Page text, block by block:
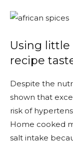
Using little
recipe
Despite the
shown that
risk of
Home cooked
salt intake